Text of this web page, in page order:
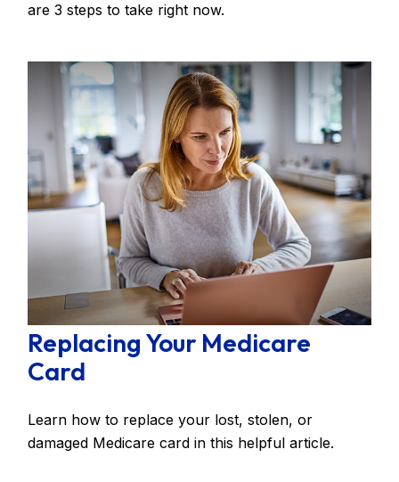
are 3 steps to take right now.
Replacing Your Medicare
Card
Learn how to replace your lost, stolen, or
damaged Medicare card in this helpful article.